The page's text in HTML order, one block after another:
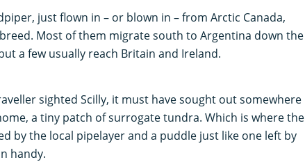
just flown in – or blown in – from Arctic Canada,
Most of them migrate south to Argentina down the
a few usually reach Britain and Ireland.
sighted Scilly, it must have sought out somewhere
a tiny patch of surrogate tundra. Which is where the
by the local pipelayer and a puddle just like one left by
handy.